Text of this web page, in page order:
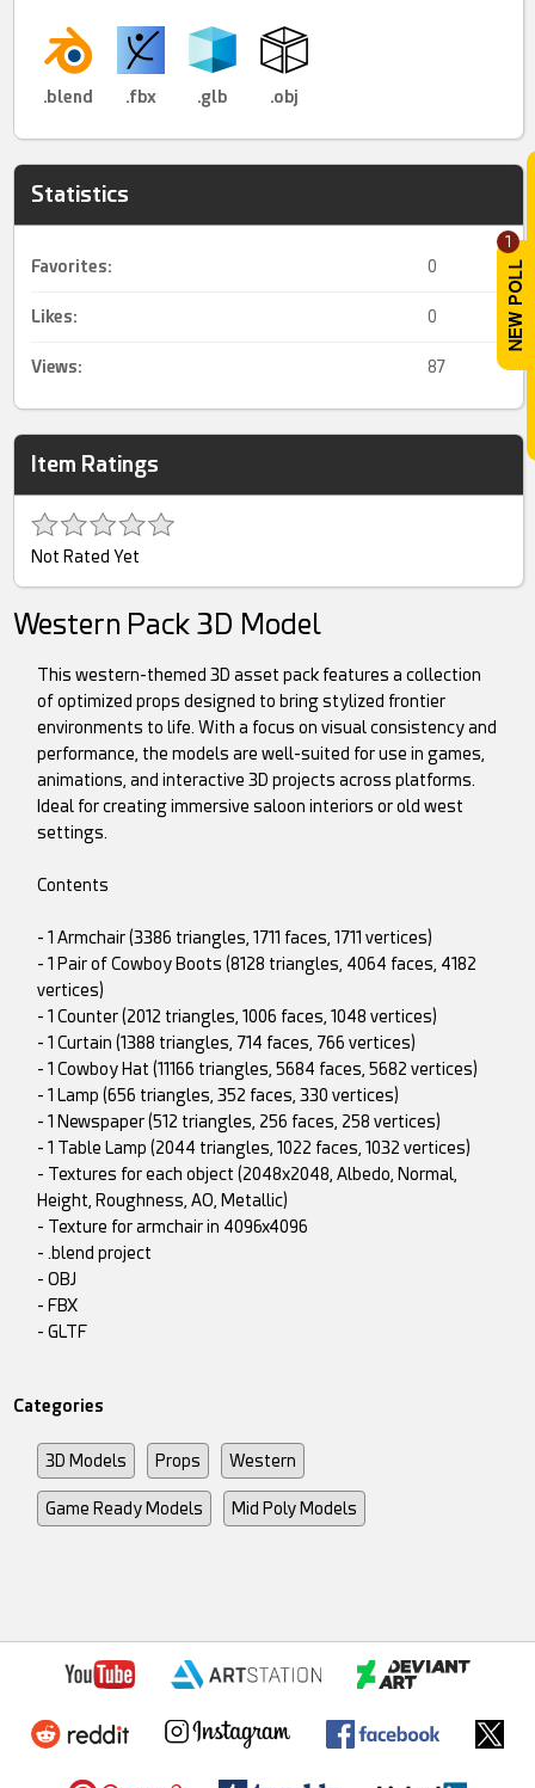
1
.blend .fbx .glb .obj
Statistics
Favorites: 0
Likes: 0
Views: 87
Item Ratings
Not Rated Yet
Western Pack 3D Model
This western-themed 3D asset pack features a collection
of optimized props designed to bring stylized frontier
environments to life. With a focus on visual consistency and
performance, the models are well-suited for use in games,
animations, and interactive 3D projects across platforms.
Ideal for creating immersive saloon interiors or old west
settings.
Contents
- 1 Armchair (3386 triangles, 1711 faces, 1711 vertices)
- 1 Pair of Cowboy Boots (8128 triangles, 4064 faces, 4182
vertices)
- 1 Counter (2012 triangles, 1006 faces, 1048 vertices)
- 1 Curtain (1388 triangles, 714 faces, 766 vertices)
- 1 Cowboy Hat (11166 triangles, 5684 faces, 5682 vertices)
- 1 Lamp (656 triangles, 352 faces, 330 vertices)
- 1 Newspaper (512 triangles, 256 faces, 258 vertices)
- 1 Table Lamp (2044 triangles, 1022 faces, 1032 vertices)
- Textures for each object (2048x2048, Albedo, Normal,
Height, Roughness, AO, Metallic)
- Texture for armchair in 4096x4096
- .blend project
- OBJ
- FBX
- GLTF
Categories
3D Models Props Western
Game Ready Models Mid Poly Models